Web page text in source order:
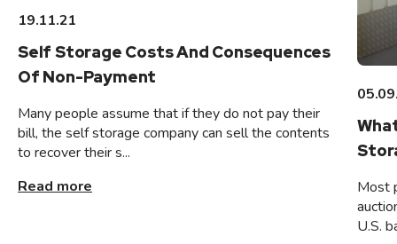
19.11.21
Self Storage Costs And Consequences
Of Non-Payment
Many people assume that if they do not pay their
bill, the self storage company can sell the contents
to recover their s...
Read more
Most
U.S.